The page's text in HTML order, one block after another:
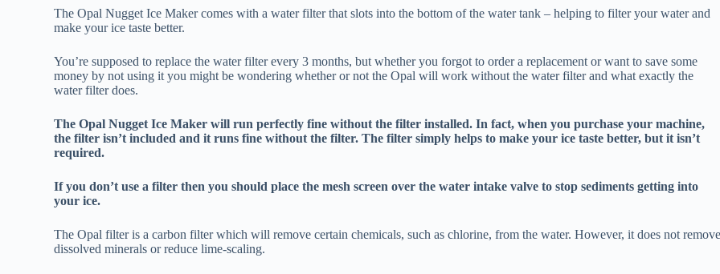
The Opal Nugget Ice Maker comes with a water filter that slots into the bottom of the water tank – helping to filter your water and
make your ice taste better.
You’re supposed to replace the water filter every 3 months, but whether you forgot to order a replacement or want to save some
money by not using it you might be wondering whether or not the Opal will work without the water filter and what exactly the
water filter does.
The Opal Nugget Ice Maker will run perfectly fine without the filter installed. In fact, when you purchase your machine,
the filter isn’t included and it runs fine without the filter. The filter simply helps to make your ice taste better, but it isn’t
required.
If you don’t use a filter then you should place the mesh screen over the water intake valve to stop sediments getting into
your ice.
The Opal filter is a carbon filter which will remove certain chemicals, such as chlorine, from the water. However, it does not
dissolved minerals or reduce lime-scaling.